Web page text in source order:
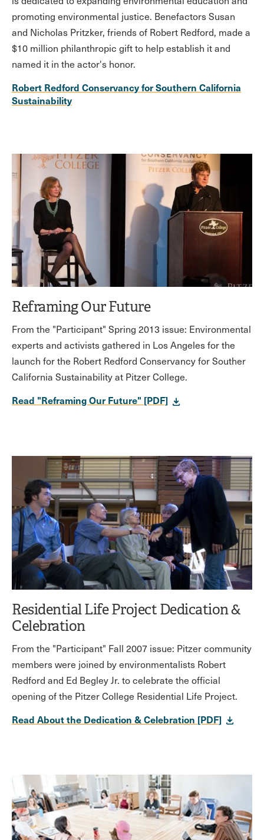
promoting environmental justice. Benefactors Susan
and Nicholas Pritzker, friends of Robert Redford, made a
$10 million philanthropic gift to help establish it and
named it in the actor's honor.
Robert Redford Conservancy for Southern California
Sustainability
Reframing Our Future
From the "Participant" Spring 2013 issue: Environmental
experts and activists gathered in Los Angeles for the
launch for the Robert Redford Conservancy for Souther
California Sustainability at Pitzer College.
Read "Reframing Our Future" [PDF]
Residential Life Project Dedication &
Celebration
From the "Participant" Fall 2007 issue: Pitzer community
members were joined by environmentalists Robert
Redford and Ed Begley Jr. to celebrate the official
opening of the Pitzer College Residential Life Project.
Read About the Dedication & Celebration [PDF]